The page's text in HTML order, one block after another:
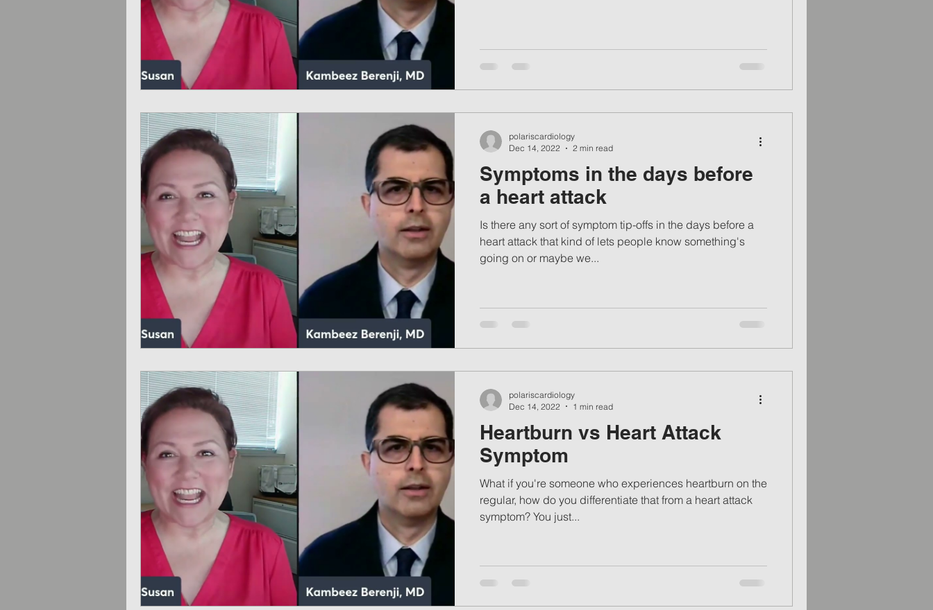
Symptoms in the days before
a heart attack
Is there any sort of symptom tip-offs in the days before a
heart attack that kind of lets people know something's
going on or maybe we...
polariscardiology
Dec 14, 2022
2 min read
Heartburn vs Heart Attack
Symptom
What if you're someone who experiences heartburn on the
regular, how do you differentiate that from a heart attack
symptom? You just...
polariscardiology
Dec 14, 2022
1 min read